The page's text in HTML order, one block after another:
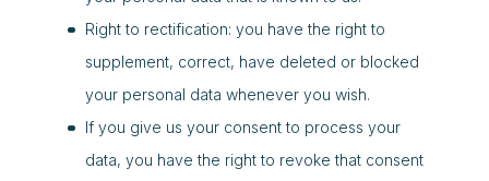
Right to rectification: you have the right to
supplement, correct, have deleted or blocked
your personal data whenever you wish.
If you give us your consent to process your
data, you have the right to revoke that consent